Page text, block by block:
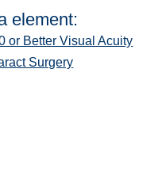
element:
or Better Visual Acuity
Surgery